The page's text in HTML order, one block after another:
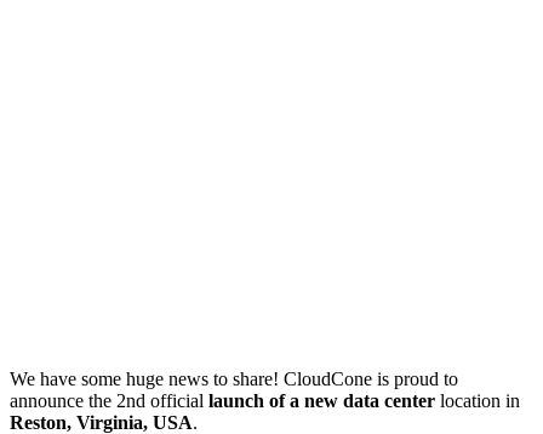
We have some huge news to share! CloudCone is proud to
announce the 2nd official launch of a new data center location in
Reston, Virginia, USA.